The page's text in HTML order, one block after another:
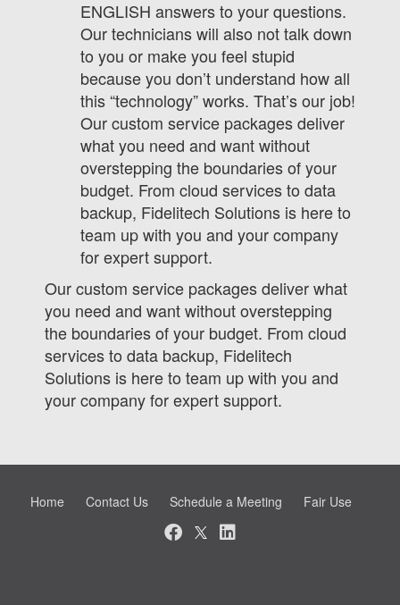
ENGLISH answers to your questions.
Our technicians will also not talk down
to you or make you feel stupid
because you don’t understand how all
this “technology” works. That’s our job!
Our custom service packages deliver
what you need and want without
overstepping the boundaries of your
budget. From cloud services to data
backup, Fidelitech Solutions is here to
team up with you and your company
for expert support.
Our custom service packages deliver what
you need and want without overstepping
the boundaries of your budget. From cloud
services to data backup, Fidelitech
Solutions is here to team up with you and
your company for expert support.
Home Contact Us Schedule a Meeting Fair Use